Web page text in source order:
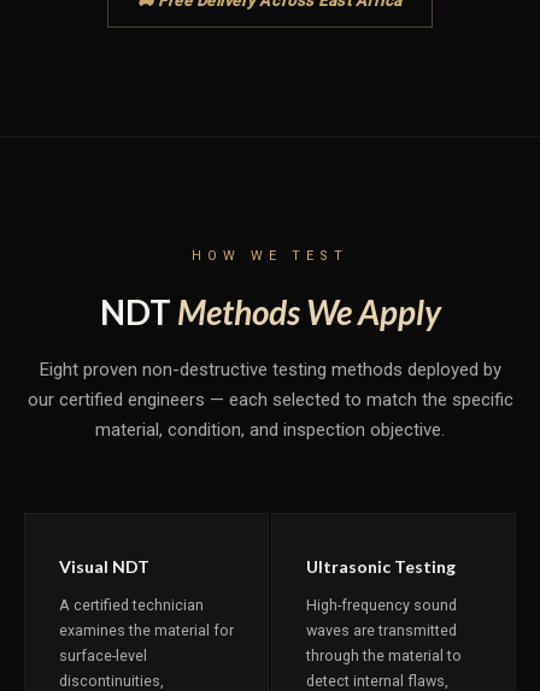
HOW WE TEST
NDT Methods We Apply
Eight proven non-destructive testing methods deployed by
our certified engineers — each selected to match the specific
material, condition, and inspection objective.
Visual NDT
A certified technician
examines the material for
surface-level
discontinuities,
Ultrasonic Testing
High-frequency sound
waves are transmitted
through the material to
detect internal flaws,